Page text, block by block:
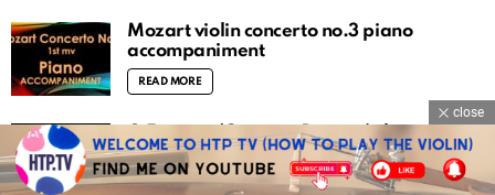
Mozart violin concerto no.3 piano
accompaniment
READ MORE
O Fortuna (Carmina Burana) sheet music
and easy violin tutorial
READ MORE
close